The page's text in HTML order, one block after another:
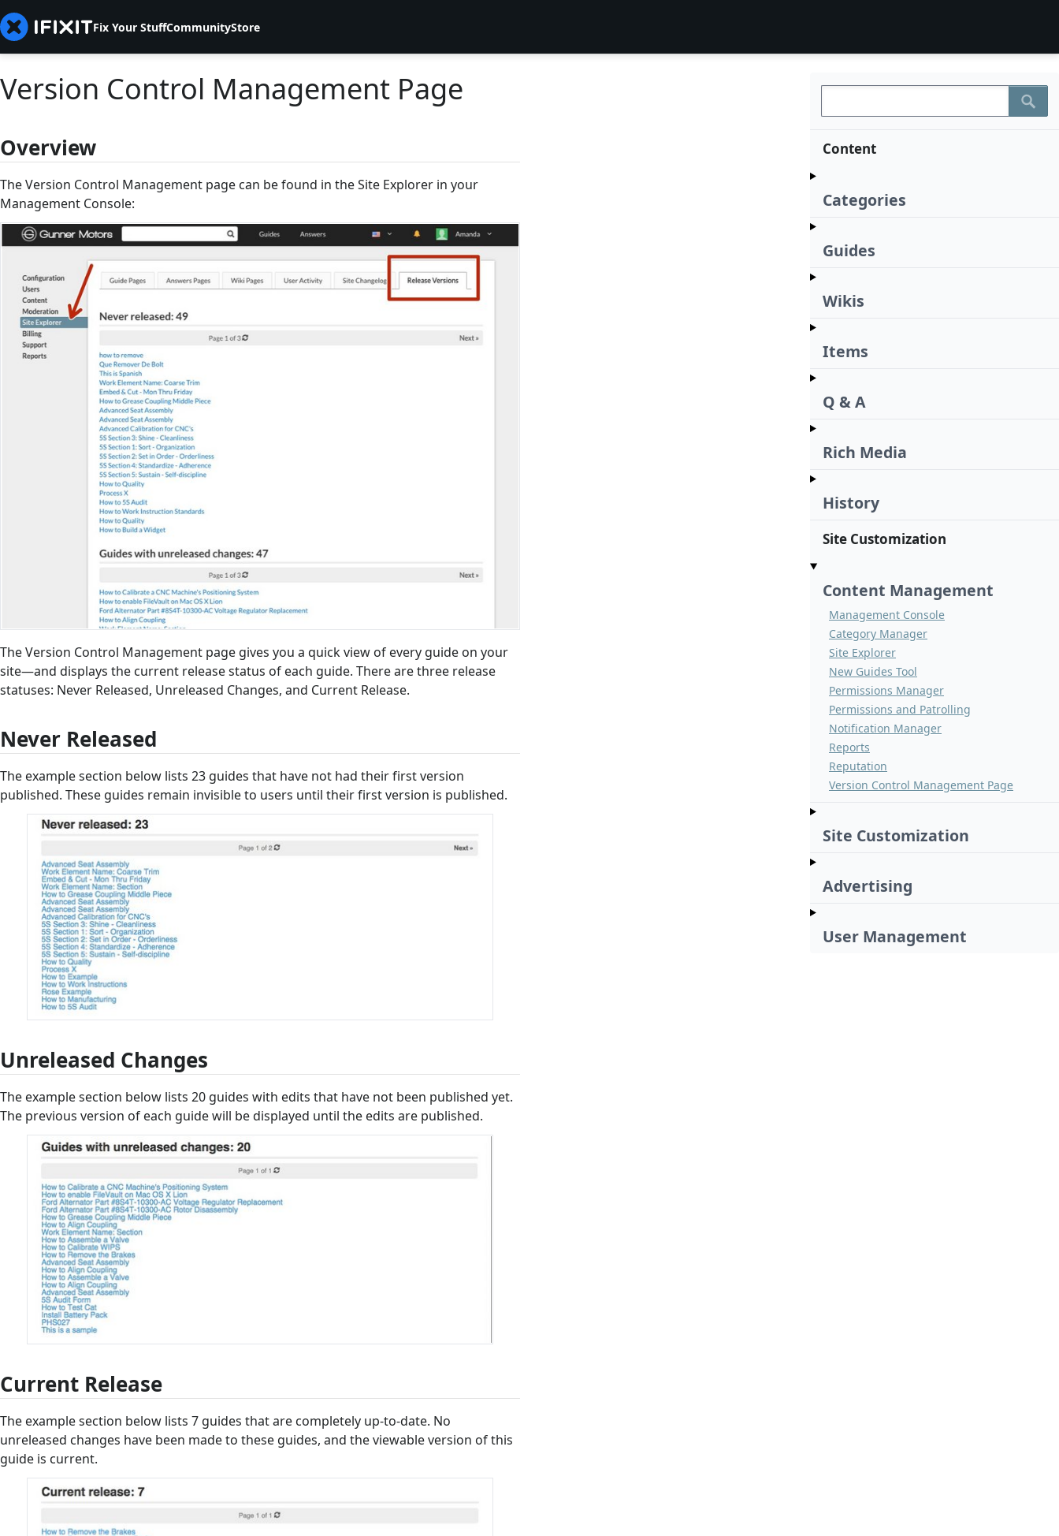
Fix Your StuffCommunityStore
Content
Categories
Guides
Wikis
Items
Q & A
Rich Media
History
Site Customization
Content Management
Management Console
Category Manager
Site Explorer
New Guides Tool
Permissions Manager
Permissions and Patrolling
Notification Manager
Reports
Reputation
Version Control Management Page
Site Customization
Advertising
User Management
Version Control Management Page
Overview
The Version Control Management page can be found in the Site Explorer in your
Management Console:
The Version Control Management page gives you a quick view of every guide on your
site—and displays the current release status of each guide. There are three release
statuses: Never Released, Unreleased Changes, and Current Release.
Never Released
The example section below lists 23 guides that have not had their first version
published. These guides remain invisible to users until their first version is published.
Unreleased Changes
The example section below lists 20 guides with edits that have not been published yet.
The previous version of each guide will be displayed until the edits are published.
Current Release
The example section below lists 7 guides that are completely up-to-date. No
unreleased changes have been made to these guides, and the viewable version of this
guide is current.